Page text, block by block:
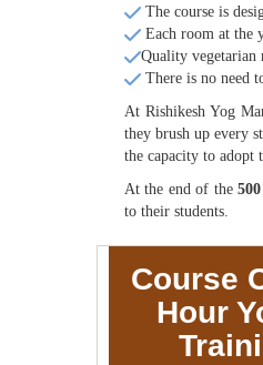
The course is
Each room at the
Quality vegetarian
There is no need
At Rishikesh Yog
they brush up every
the capacity to adopt
At the end of the
to their students.
Course
Hour